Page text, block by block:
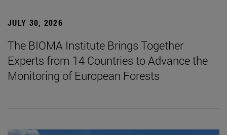
JULY 30, 2026
The BIOMA Institute Brings Together
Experts from 14 Countries to Advance the
Monitoring of European Forests